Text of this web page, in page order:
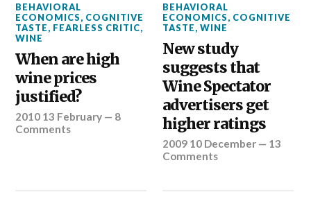
BEHAVIORAL
ECONOMICS, COGNITIVE
TASTE, FEARLESS CRITIC,
WINE
When are high
wine prices
justified?
2010 13 February — 8
Comments
BEHAVIORAL
ECONOMICS, COGNITIVE
TASTE,WINE
New study
suggests that
Wine Spectator
advertisers get
higher ratings
2009 10 December — 13
Comments